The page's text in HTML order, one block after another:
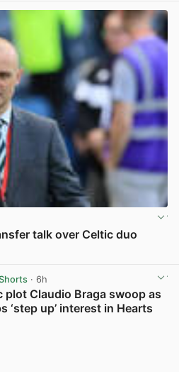
talk over Celtic duo
· 6h
plot Claudio Braga swoop as
‘step up’ interest in Hearts